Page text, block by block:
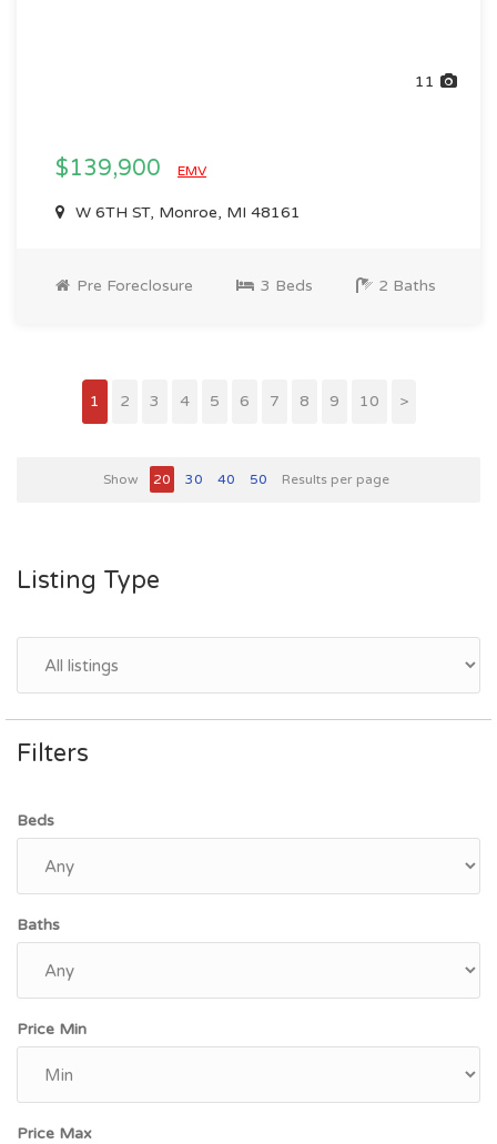
11
$139,900 EMV
W 6TH ST, Monroe, MI 48161
Pre Foreclosure 3 Beds 2 Baths
1 2 3 4 5 6 7 8 9 10 >
Show 20 30 40 50 Results per page
Listing Type
Filters
Beds
Baths
Price Min
Price Max